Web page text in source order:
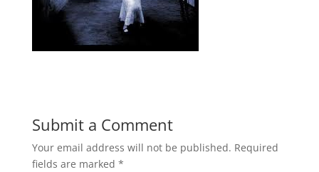
Submit a Comment
Your email address will not be published. Required
fields are marked *